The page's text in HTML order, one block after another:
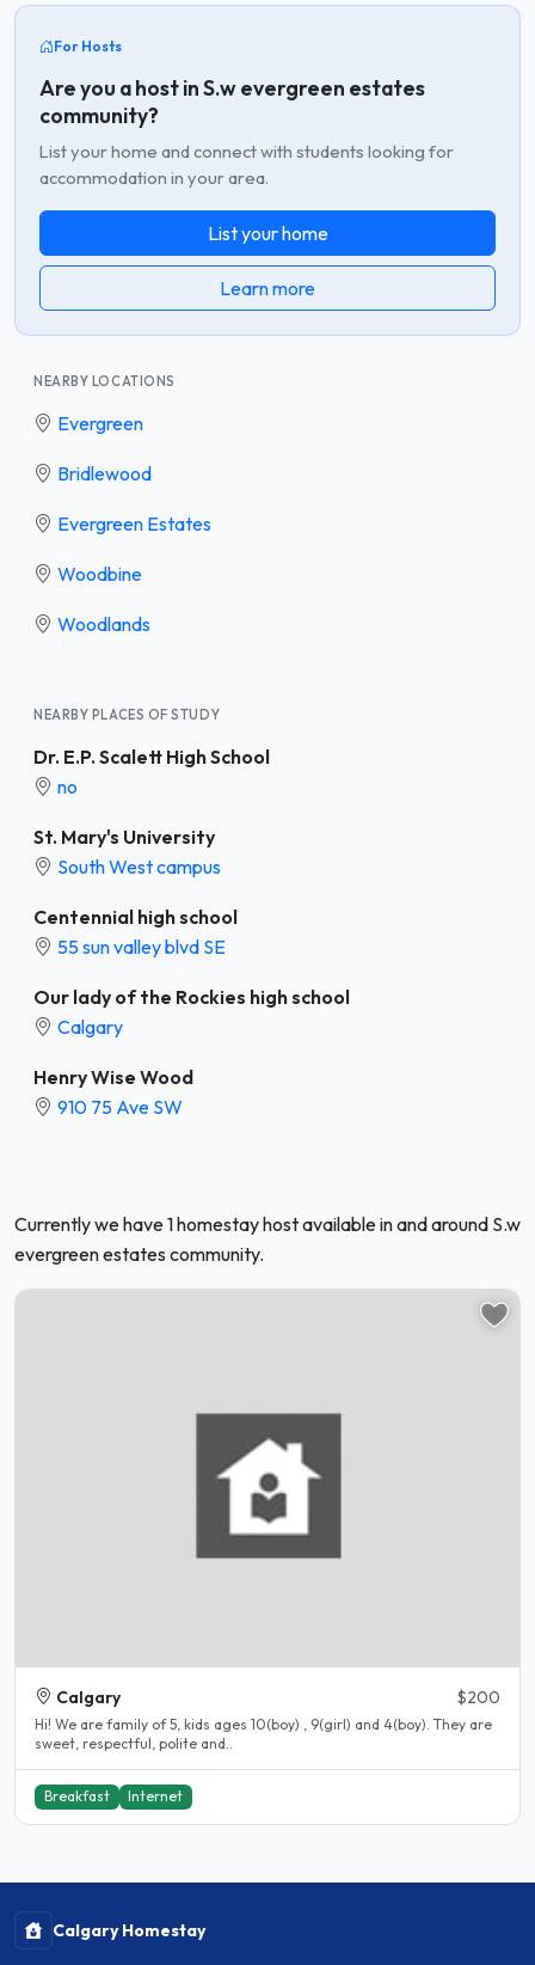
For Hosts
Are you a host in S.w evergreen estates
community?
List your home and connect with students looking for
accommodation in your area.
List your home
Learn more
NEARBY LOCATIONS
Evergreen
Bridlewood
Evergreen Estates
Woodbine
Woodlands
NEARBY PLACES OF STUDY
Dr. E.P. Scalett High School
no
St. Mary's University
South West campus
Centennial high school
55 sun valley blvd SE
Our lady of the Rockies high school
Calgary
Henry Wise Wood
910 75 Ave SW
Currently we have 1 homestay host available in and around S.w
evergreen estates community.
Calgary $200
Hi! We are family of 5, kids ages 10(boy) , 9(girl) and 4(boy). They are
sweet, respectful, polite and..
Breakfast Internet
Calgary Homestay